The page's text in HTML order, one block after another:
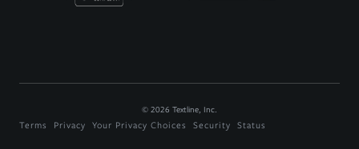
© 2026 Textline, Inc.
Terms Privacy Your Privacy Choices Security Status